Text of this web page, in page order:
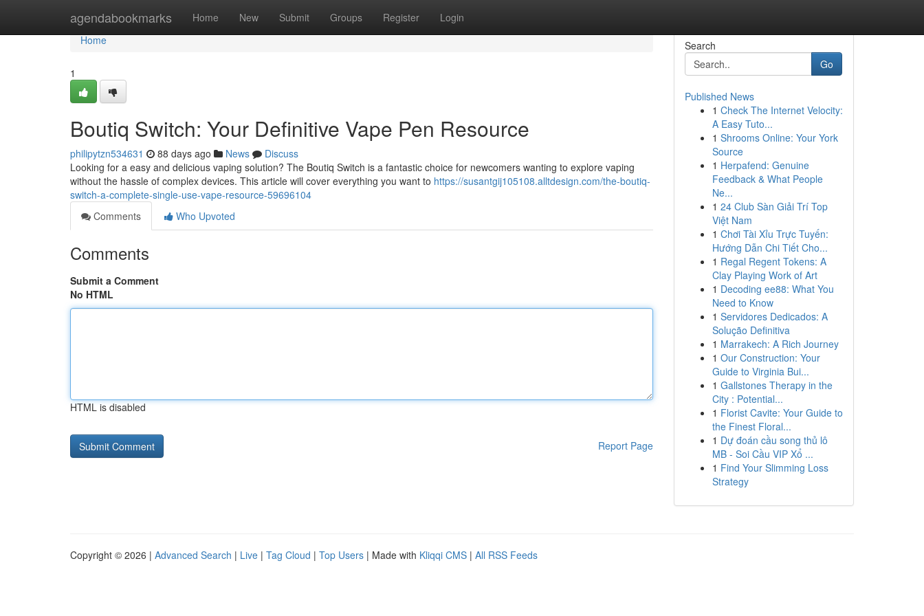
agendabookmarks Home New Submit Groups Register Login
Home
Home
1
Boutiq Switch: Your Definitive Vape Pen Resource
philipytzn534631 88 days ago News
Discuss
Looking for a easy and delicious vaping solution? The Boutiq Switch is a fantastic choice for newcomers wanting to explore vaping
without the hassle of complex devices. This article will cover everything you want to https://susantgij105108.alltdesign.com/the-boutiq-
switch-a-complete-single-use-vape-resource-59696104
Comments
Who Upvoted
Comments
Submit a Comment
No HTML
HTML is disabled
Report Page
Search
Go
Published News
1 Check The Internet Velocity:
A Easy Tuto...
1 Shrooms Online: Your York
Source
1 Herpafend: Genuine
Feedback & What People
Ne...
1 24 Club Sàn Giải Trí Top
Việt Nam
1 Chơi Tài Xỉu Trực Tuyến:
Hướng Dẫn Chi Tiết Cho...
1 Regal Regent Tokens: A
Clay Playing Work of Art
1 Decoding ee88: What You
Need to Know
1 Servidores Dedicados: A
Solução Definitiva
1 Marrakech: A Rich Journey
1 Our Construction: Your
Guide to Virginia Bui...
1 Gallstones Therapy in the
City : Potential...
1 Florist Cavite: Your Guide to
the Finest Floral...
1 Dự đoán cầu song thủ lô
MB - Soi Cầu VIP Xổ ...
1 Find Your Slimming Loss
Strategy
Copyright © 2026 | Advanced Search | Live | Tag Cloud | Top Users | Made with Kliqqi CMS | All RSS Feeds